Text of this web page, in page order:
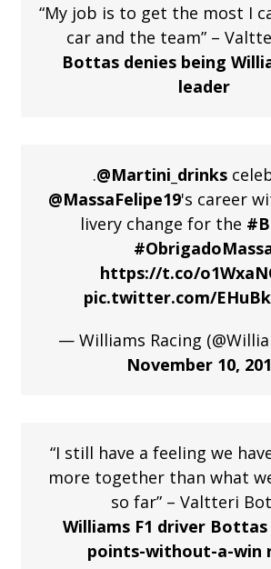
“My job is to get the most I
car and the team” –
Bottas denies being
leader
.@Martini_drinks
@MassaFelipe19's career
livery change for the
https://t.co/
pic.twitter.com/
— Williams Racing
November 10,
“I still have a feeling we
more together than what
so far” – Valtteri
Williams F1 driver
points-without-a-win